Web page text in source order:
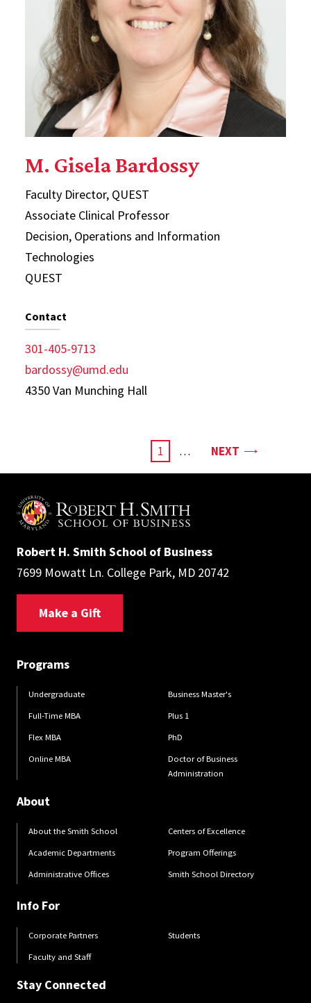
M. Gisela Bardossy
Faculty Director, QUEST
Associate Clinical Professor
Decision, Operations and Information
Technologies
QUEST
Contact
301-405-9713
bardossy@umd.edu
4350 Van Munching Hall
CURRENT
PAGE
1 … NEXT PAGE
Robert H. Smith School of Business
7699 Mowatt Ln. College Park, MD 20742
Make a Gift
Programs
Undergraduate
Full-Time MBA
Flex MBA
Online MBA
Business Master's
Plus 1
PhD
Doctor of Business
Administration
About
About the Smith School
Academic Departments
Administrative Offices
Centers of Excellence
Program Offerings
Smith School Directory
Info For
Corporate Partners
Faculty and Staff
Students
Stay Connected